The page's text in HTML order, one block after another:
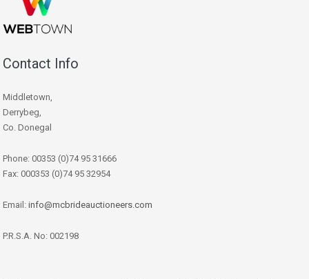
Contact Info
Middletown,
Derrybeg,
Co. Donegal
Phone: 00353 (0)74 95 31666
Fax: 000353 (0)74 95 32954
Email: info@mcbrideauctioneers.com
P.R.S.A. No: 002198